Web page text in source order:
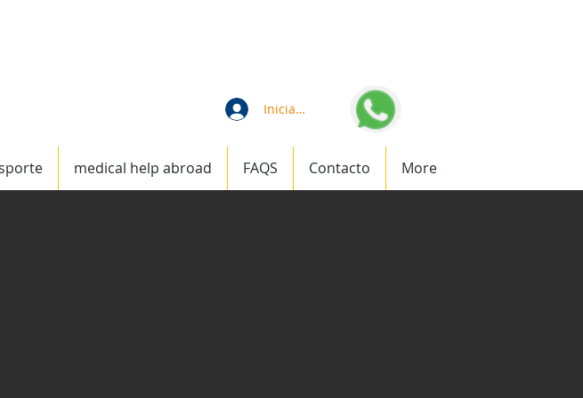
Iniciar sesión
medical help abroad FAQS Contacto More